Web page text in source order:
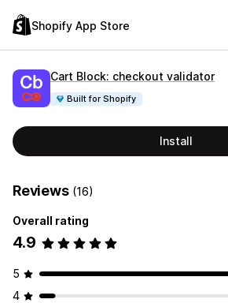
Shopify App Store
Cart Block: checkout validator
Built for Shopify
Install
Reviews (16)
Overall rating
4.9
5
4